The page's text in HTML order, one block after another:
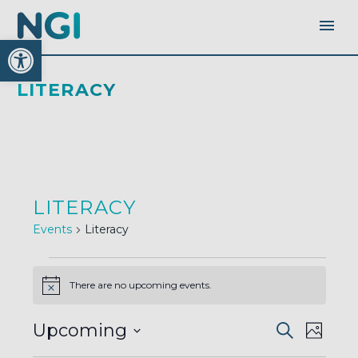
Open toolbar
LITERACY
LITERACY
Events Literacy
EVENTS
Notice There are no upcoming events.
EVENTS
AND
Search
Photo
Upcoming
Select